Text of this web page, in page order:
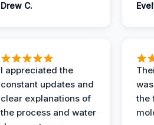
Drew C.
I appreciated the
constant updates and
clear explanations of
the process and water
the